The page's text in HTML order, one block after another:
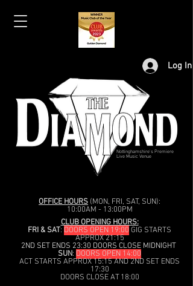
Log In
Nottinghamshire's Premiere
Live Music Venue
OFFICE HOURS (MON, FRI, SAT, SUN):
10:00AM - 13:00PM
CLUB OPENING HOURS:
FRI & SAT: DOORS OPEN 19:00 GIG STARTS
APPROX 21:15
2ND SET ENDS 23:30 DOORS CLOSE MIDNIGHT
SUN: DOORS OPEN 14:00
ACT STARTS APPROX 15:15 AND 2ND SET ENDS
17:30
DOORS CLOSE AT 18:00